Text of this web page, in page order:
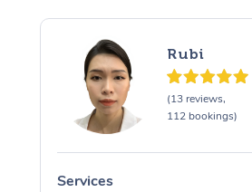
Rubi
(13 reviews,
112 bookings)
Services